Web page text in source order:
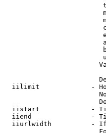
iilimit             -
iistart             -
iiend               -
iiurlwidth          -